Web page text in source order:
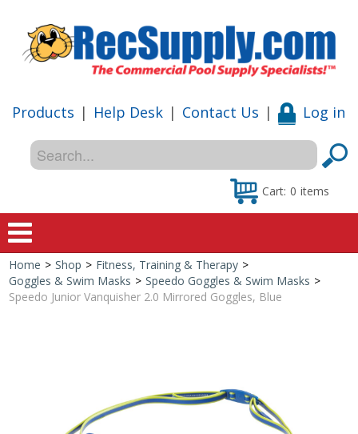
Products | Help Desk | Contact Us | Log in
Cart: 0 items
Home
Shop by Brand
Home > Shop > Fitness, Training & Therapy >
Goggles & Swim Masks > Speedo Goggles & Swim Masks >
Speedo Junior Vanquisher 2.0 Mirrored Goggles, Blue